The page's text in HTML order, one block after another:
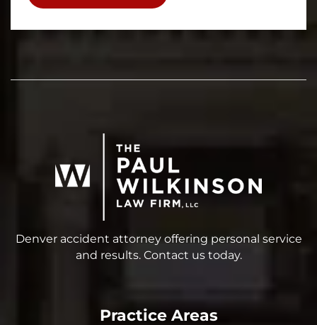
Denver accident attorney offering personal service
and results. Contact us today.
Practice Areas